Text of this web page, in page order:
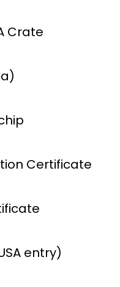
Crate
Certificate
entry)